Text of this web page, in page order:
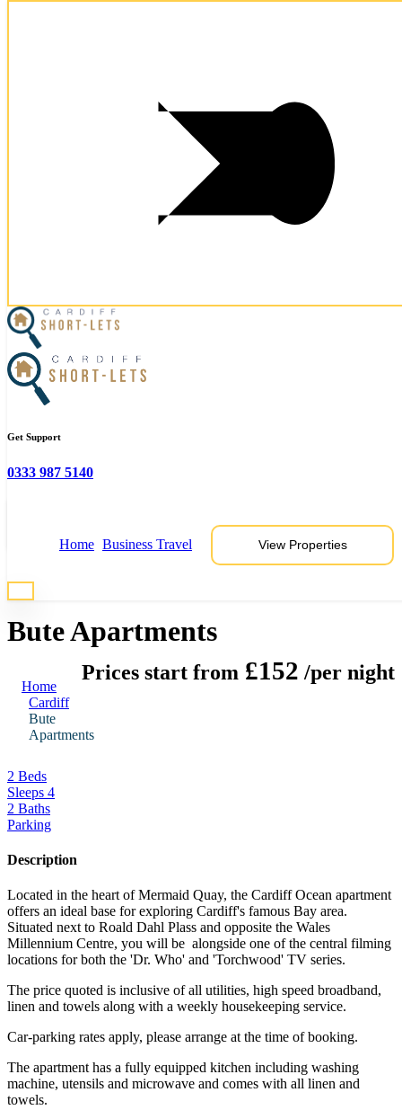
Get Support
0333 987 5140
Home Business Travel View Properties
View Properties
Bute Apartments
Prices start from £152 /per night
Home
Cardiff
Bute
Apartments
2 Beds
Sleeps 4
2 Baths
Parking
Description
Located in the heart of Mermaid Quay, the Cardiff Ocean apartment
offers an ideal base for exploring Cardiff's famous Bay area.
Situated next to Roald Dahl Plass and opposite the Wales
Millennium Centre, you will be alongside one of the central filming
locations for both the 'Dr. Who' and 'Torchwood' TV series.
The price quoted is inclusive of all utilities, high speed broadband,
linen and towels along with a weekly housekeeping service.
Car-parking rates apply, please arrange at the time of booking.
The apartment has a fully equipped kitchen including washing
machine, utensils and microwave and comes with all linen and
towels.